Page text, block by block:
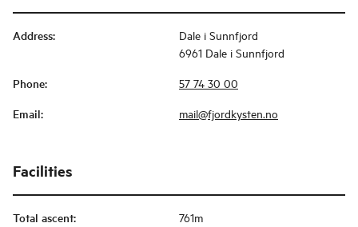
Address:
Dale i Sunnfjord
6961 Dale i Sunnfjord
Phone: 57 74 30 00
Email: mail@fjordkysten.no
Facilities
Total ascent: 761m